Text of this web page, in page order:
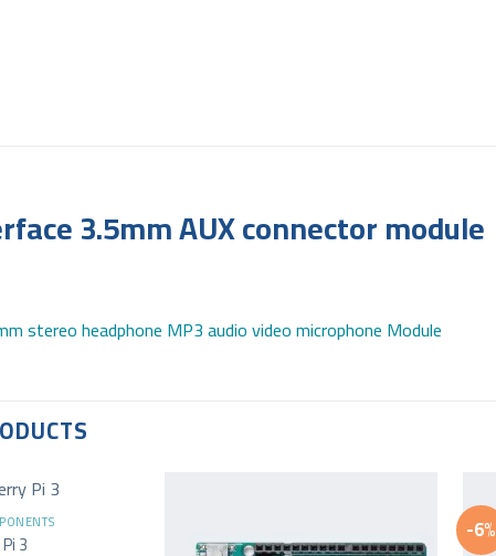
3.5mm AUX connector module
stereo headphone MP3 audio video microphone Module
3 -6%